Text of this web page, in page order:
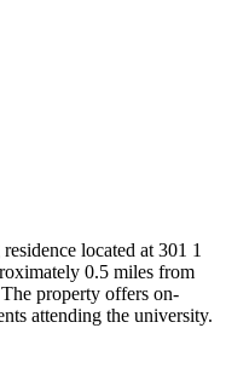
located at 301 1
0.5 miles from
property offers on-
attending the university.